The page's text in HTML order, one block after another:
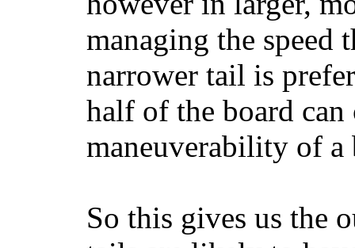
managing the speed
narrower tail is
half of the board
maneuverability of a
So this gives us the